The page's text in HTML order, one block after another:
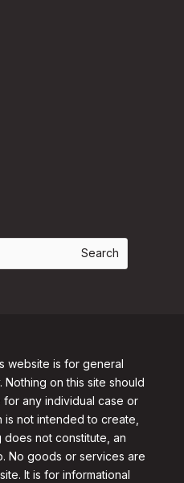
website is for general
on this site should
any individual case or
is not intended to create,
not constitute, an
No goods or services are
It is for informational